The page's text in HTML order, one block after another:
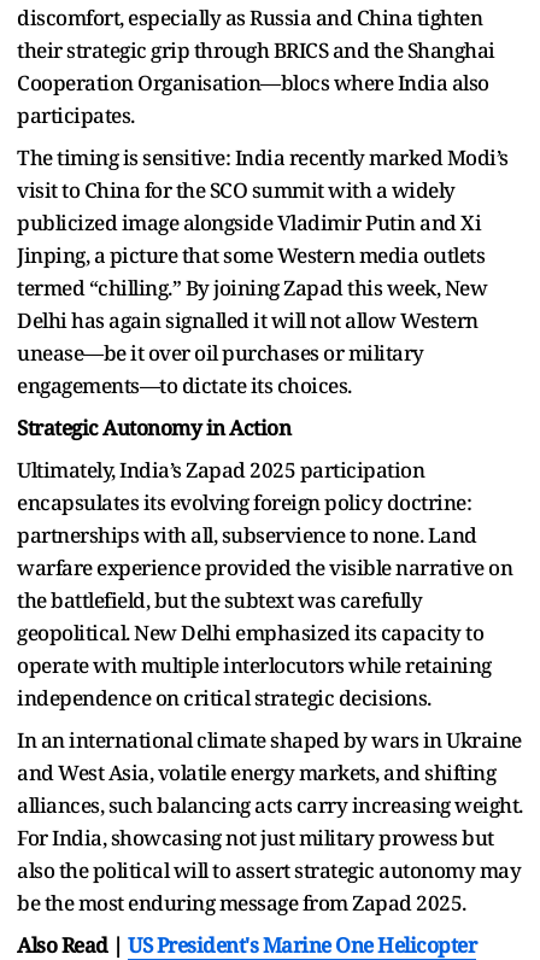
discomfort, especially as Russia and China tighten
their strategic grip through BRICS and the Shanghai
Cooperation Organisation—blocs where India also
participates.
The timing is sensitive: India recently marked Modi’s
visit to China for the SCO summit with a widely
publicized image alongside Vladimir Putin and Xi
Jinping, a picture that some Western media outlets
termed “chilling.” By joining Zapad this week, New
Delhi has again signalled it will not allow Western
unease—be it over oil purchases or military
engagements—to dictate its choices.
Strategic Autonomy in Action
Ultimately, India’s Zapad 2025 participation
encapsulates its evolving foreign policy doctrine:
partnerships with all, subservience to none. Land
warfare experience provided the visible narrative on
the battlefield, but the subtext was carefully
geopolitical. New Delhi emphasized its capacity to
operate with multiple interlocutors while retaining
independence on critical strategic decisions.
In an international climate shaped by wars in Ukraine
and West Asia, volatile energy markets, and shifting
alliances, such balancing acts carry increasing weight.
For India, showcasing not just military prowess but
also the political will to assert strategic autonomy may
be the most enduring message from Zapad 2025.
Also Read | US President's Marine One Helicopter